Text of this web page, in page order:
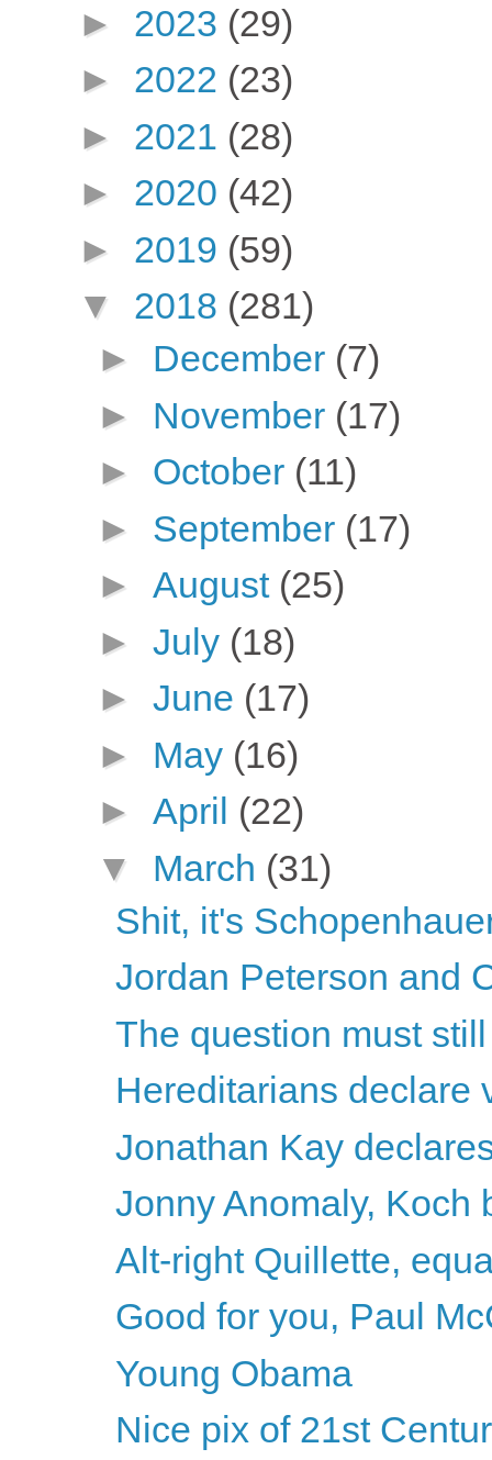
► 2023 (29)
► 2022 (23)
► 2021 (28)
► 2020 (42)
► 2019 (59)
▼ 2018 (281)
► December (7)
► November (17)
► October (11)
► September (17)
► August (25)
► July (18)
► June (17)
► May (16)
► April (22)
▼ March (31)
Shit, it's
Jordan Peterson and
The question must
Hereditarians declare
Jonathan Kay
Jonny Anomaly, Koch
Alt-right Quillette,
Good for you, Paul
Young Obama
Nice pix of 21st